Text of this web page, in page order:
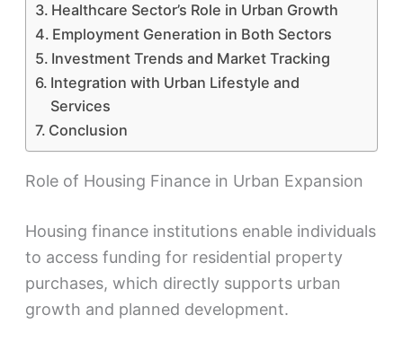
Healthcare Sector’s Role in Urban Growth
Employment Generation in Both Sectors
Investment Trends and Market Tracking
Integration with Urban Lifestyle and
Services
Conclusion
Role of Housing Finance in Urban Expansion
Housing finance institutions enable individuals
to access funding for residential property
purchases, which directly supports urban
growth and planned development.